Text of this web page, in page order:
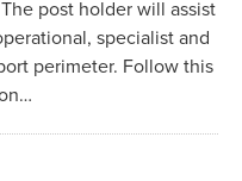
post holder will assist
specialist and
perimeter. Follow this